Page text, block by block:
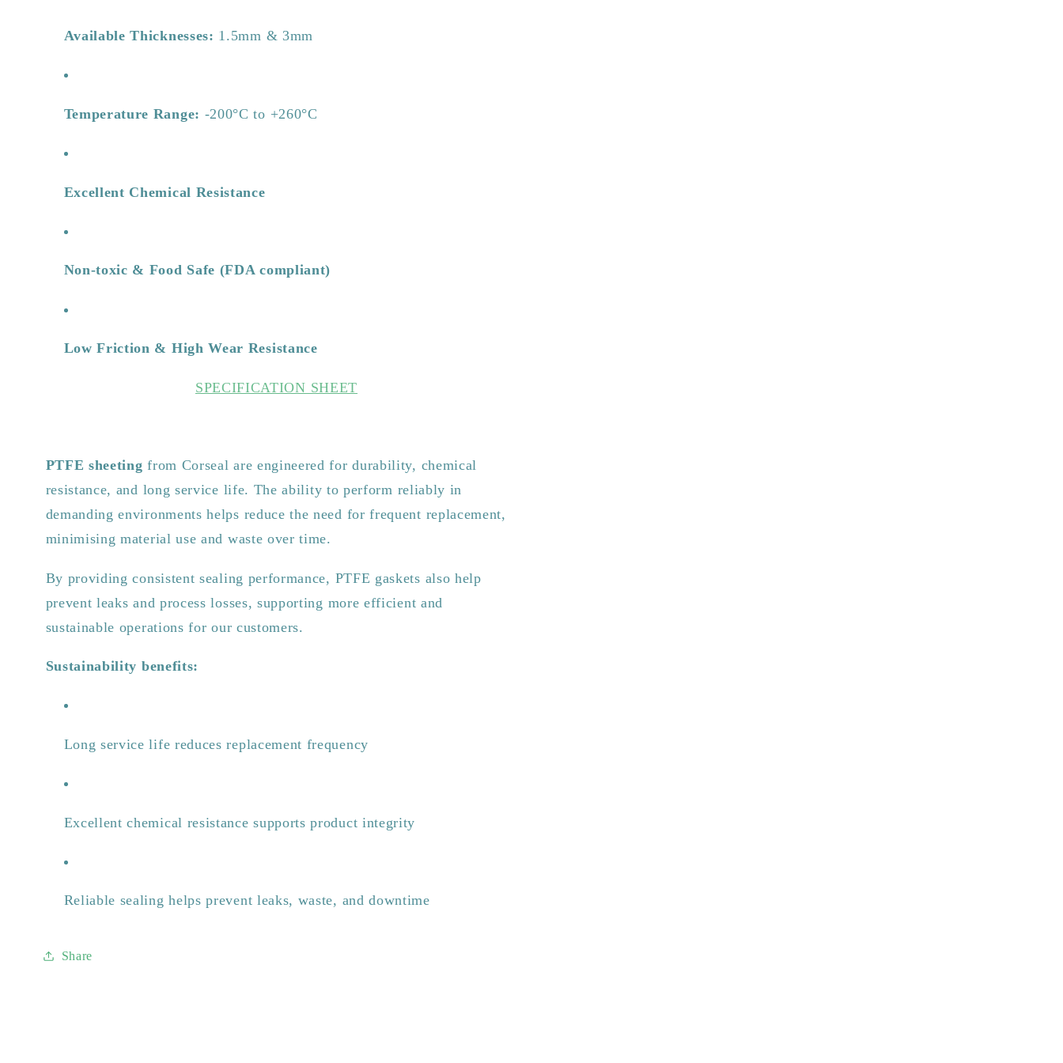
Available Thicknesses: 1.5mm & 3mm
Temperature Range: -200°C to +260°C
Excellent Chemical Resistance
Non-toxic & Food Safe (FDA compliant)
Low Friction & High Wear Resistance
SPECIFICATION SHEET
PTFE sheetingfrom Corseal are engineered for durability, chemical
resistance, and long service life. The ability to perform reliably in
demanding environments helps reduce the need for frequent replacement,
minimising material use and waste over time.
By providing consistent sealing performance, PTFE gaskets also help
prevent leaks and process losses, supporting more efficient and
sustainable operations for our customers.
Sustainability benefits:
Long service life reduces replacement frequency
Excellent chemical resistance supports product integrity
Reliable sealing helps prevent leaks, waste, and downtime
Share